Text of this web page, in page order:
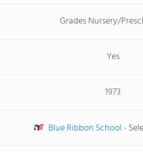
Grades Nursery/
Yes
1973
Blue Ribbon School -